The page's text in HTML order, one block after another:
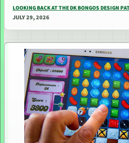
LOOKING BACK AT THE DK BONGOS DESIGN
JULY 29, 2026